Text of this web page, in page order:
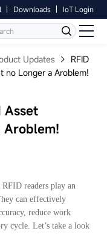
Downloads IoT Login
Contact Us
Updates
RFID
no Longer a Aroblem!
Asset
Aroblem!
readers play an
can effectively
reduce work
cycle. Let’s take a look